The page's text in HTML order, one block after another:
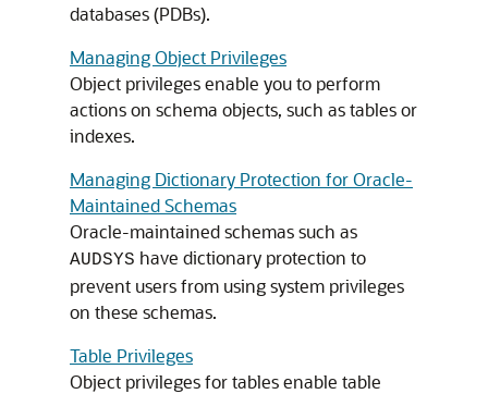
databases (PDBs).
Managing Object Privileges
Object privileges enable you to perform
actions on schema objects, such as tables or
indexes.
Managing Dictionary Protection for Oracle-
Maintained Schemas
Oracle-maintained schemas such as
AUDSYS have dictionary protection to
prevent users from using system privileges
on these schemas.
Table Privileges
Object privileges for tables enable table